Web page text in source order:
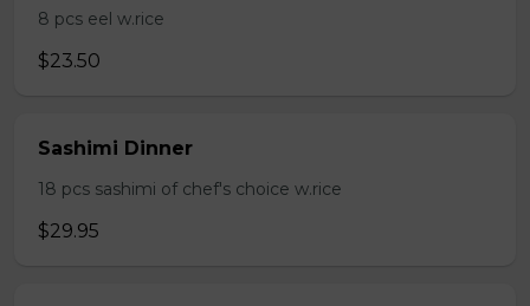
8 pcs eel w.rice
$23.50
Sashimi Dinner
18 pcs sashimi of chef's choice w.rice
$29.95